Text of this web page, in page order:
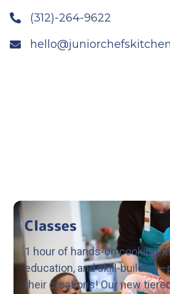
 (312)-264-9622

Classes
1 hour of hands-on cooking,
education, and skill-
their creations! Our new